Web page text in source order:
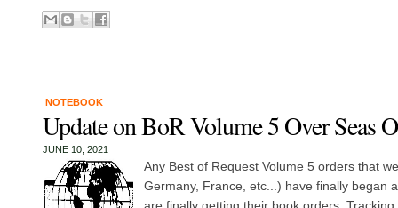
NOTEBOOK
Update on BoR Volume 5 Over Seas
JUNE 10, 2021
Any Best of Request Volume 5 orders that
Germany, France, etc...) have finally began